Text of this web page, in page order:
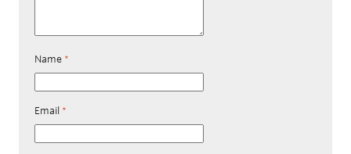
Name *
Email *